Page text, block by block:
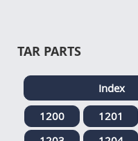
TAR PARTS
Index
1200
1201